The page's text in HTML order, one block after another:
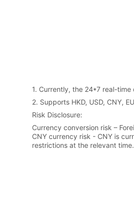
1. Currently, the 24*7 real-
2. Supports HKD, USD, CNY,
Risk Disclosure:
Currency conversion risk –
CNY currency risk - CNY is
restrictions at the relevant time.